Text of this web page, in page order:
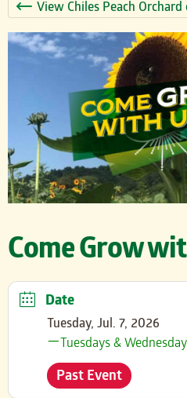
View Chiles Peach Orchard
Come Grow
Date
Tuesday, Jul. 7, 2026
Tuesdays &
Past Event